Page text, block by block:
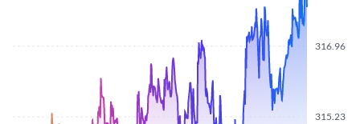
315.23
316.96